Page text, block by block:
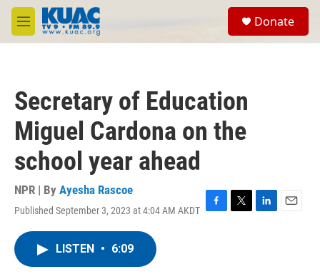
Skip to main content
M
e
Donate
Secretary of Education
Miguel Cardona on the
school year ahead
NPR | By Ayesha Rascoe
Published September 3, 2023 at 4:04 AM AKDT F
T
L
E
LISTEN • 6:09